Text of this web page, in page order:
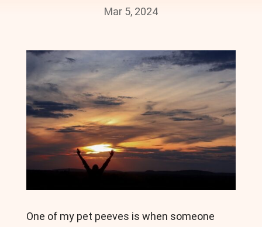
Mar 5, 2024
One of my pet peeves is when someone